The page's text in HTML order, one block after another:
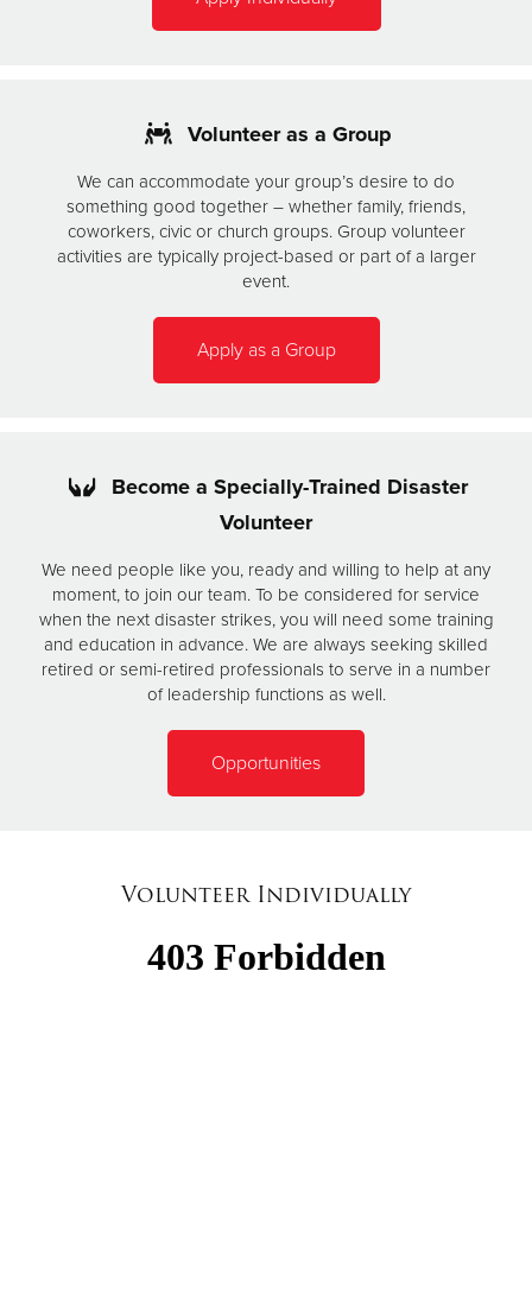
Volunteer as a Group
We can accommodate your group’s desire to do
something good together – whether family, friends,
coworkers, civic or church groups. Group volunteer
activities are typically project-based or part of a larger
event.
Apply as a Group
Become a Specially-Trained Disaster
Volunteer
We need people like you, ready and willing to help at any
moment, to join our team. To be considered for service
when the next disaster strikes, you will need some training
and education in advance. We are always seeking skilled
retired or semi-retired professionals to serve in a number
of leadership functions as well.
Opportunities
Volunteer Individually